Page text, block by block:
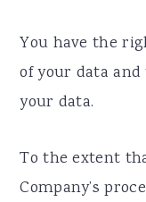
You have the
of your data
your data.
To the extent
Company’s